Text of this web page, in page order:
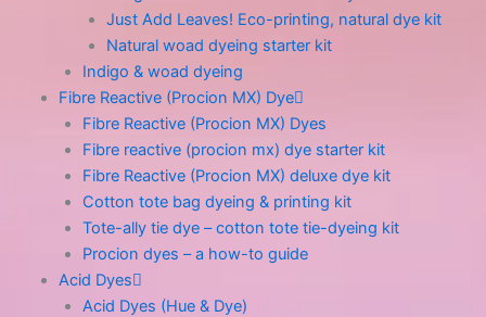
Just Add Leaves! Eco-printing, natural dye kit
Natural woad dyeing starter kit
Indigo & woad dyeing
Fibre Reactive (Procion MX) Dye
Fibre Reactive (Procion MX) Dyes
Fibre reactive (procion mx) dye starter kit
Fibre Reactive (Procion MX) deluxe dye kit
Cotton tote bag dyeing & printing kit
Tote-ally tie dye – cotton tote tie-dyeing kit
Procion dyes – a how-to guide
Acid Dyes
Acid Dyes (Hue & Dye)